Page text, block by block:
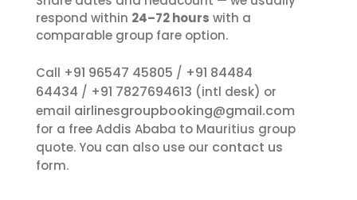
respond within 24–72 hours with a
comparable group fare option.
Call +91 96547 45805 / +91 84484
64434 / +91 7827694613 (intl desk) or
email airlinesgroupbooking@gmail.com
for a free Addis Ababa to Mauritius group
quote. You can also use our contact us
form.